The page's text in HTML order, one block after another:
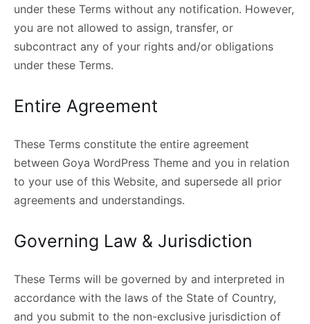
under these Terms without any notification. However,
you are not allowed to assign, transfer, or
subcontract any of your rights and/or obligations
under these Terms.
Entire Agreement
These Terms constitute the entire agreement
between Goya WordPress Theme and you in relation
to your use of this Website, and supersede all prior
agreements and understandings.
Governing Law & Jurisdiction
These Terms will be governed by and interpreted in
accordance with the laws of the State of Country,
and you submit to the non-exclusive jurisdiction of